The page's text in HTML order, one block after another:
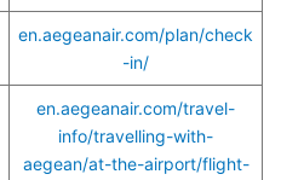
en.aegeanair.com/plan/check
-in/
en.aegeanair.com/travel-
info/travelling-with-
aegean/at-the-airport/flight-